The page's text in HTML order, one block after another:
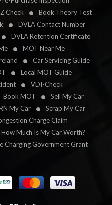
Check
Book Theory Test
DVLA Contact Number
DVLA Retention Certificate
MOT Near Me
Car Servicing Guide
Local MOT Guide
VDI-Check
Book MOT
Sell My Car
My Car
Scrap My Car
Charge Claim
How Much Is My Car Worth?
Charging Government Grant